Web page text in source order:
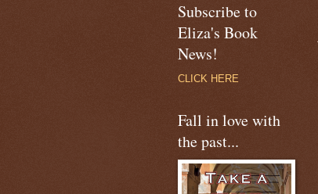
Subscribe to
Eliza's Book
News!
CLICK HERE
Fall in love with
the past...